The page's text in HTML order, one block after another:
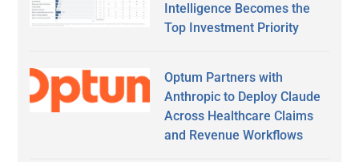
Intelligence Becomes the
Top Investment Priority
Optum Partners with
Anthropic to Deploy Claude
Across Healthcare Claims
and Revenue Workflows